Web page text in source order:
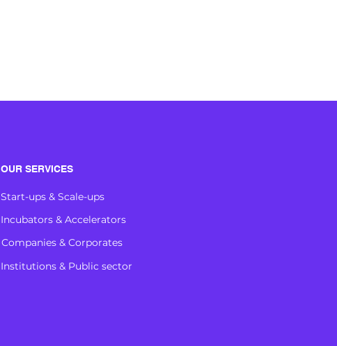
OUR SERVICES
Start-ups & Scale-ups
Incubators & Accelerators
Companies & Corporates
Institutions & Public sector